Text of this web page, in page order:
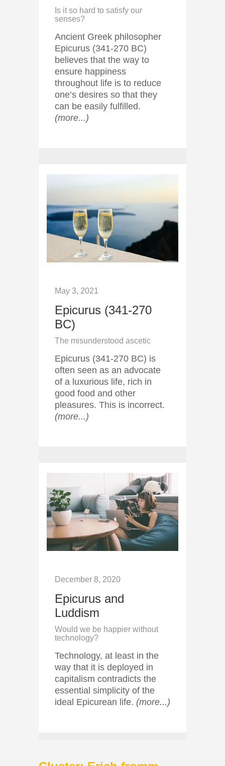
Is it so hard to satisfy our
senses?
Ancient Greek philosopher
Epicurus (341-270 BC)
believes that the way to
ensure happiness
throughout life is to reduce
one’s desires so that they
can be easily fulfilled.
(more...)
May 3, 2021
Epicurus (341-270
BC)
The misunderstood ascetic
Epicurus (341-270 BC) is
often seen as an advocate
of a luxurious life, rich in
good food and other
pleasures. This is incorrect.
(more...)
December 8, 2020
Epicurus and
Luddism
Would we be happier without
technology?
Technology, at least in the
way that it is deployed in
capitalism contradicts the
essential simplicity of the
ideal Epicurean life. (more...)